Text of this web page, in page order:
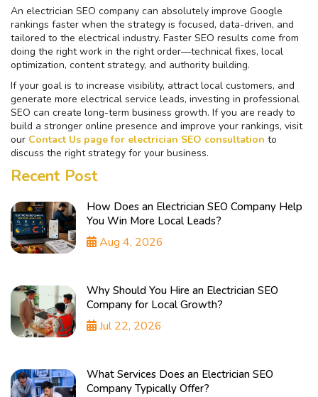
An electrician SEO company can absolutely improve Google
rankings faster when the strategy is focused, data-driven, and
tailored to the electrical industry. Faster SEO results come from
doing the right work in the right order—technical fixes, local
optimization, content strategy, and authority building.
If your goal is to increase visibility, attract local customers, and
generate more electrical service leads, investing in professional
SEO can create long-term business growth. If you are ready to
build a stronger online presence and improve your rankings, visit
our Contact Us page for electrician SEO consultation to
discuss the right strategy for your business.
Recent Post
How Does an Electrician SEO Company Help
You Win More Local Leads?
Aug 4, 2026
Why Should You Hire an Electrician SEO
Company for Local Growth?
Jul 22, 2026
What Services Does an Electrician SEO
Company Typically Offer?